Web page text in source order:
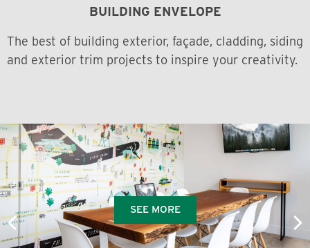
BUILDING ENVELOPE
The best of building exterior, façade, cladding, siding
and exterior trim projects to inspire your creativity.
SEE MORE